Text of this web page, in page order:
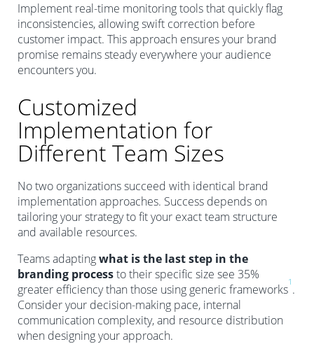
Implement real-time monitoring tools that quickly flag
inconsistencies, allowing swift correction before
customer impact. This approach ensures your brand
promise remains steady everywhere your audience
encounters you.
Customized
Implementation for
Different Team Sizes
No two organizations succeed with identical brand
implementation approaches. Success depends on
tailoring your strategy to fit your exact team structure
and available resources.
Teams adaptingwhat is the last step in the
branding processto their specific size see 35%
greater efficiency than those using generic frameworks
1
.
Consider your decision-making pace, internal
communication complexity, and resource distribution
when designing your approach.